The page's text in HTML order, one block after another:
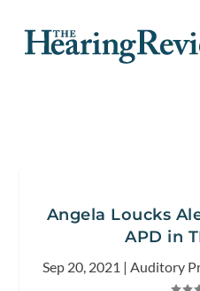
Angela Loucks
APD in
Sep 20, 2021 | Auditory